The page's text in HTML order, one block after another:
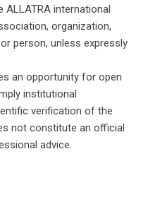
international
organization,
person, unless expressly
an opportunity for open
institutional
verification of the
not constitute an official
advice.